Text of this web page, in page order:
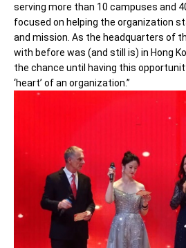
serving more than 10 campuses and
focused on helping the organization
and mission. As the headquarters of
with before was (and still is) in Hong
the chance until having this
‘heart’ of an organization.”